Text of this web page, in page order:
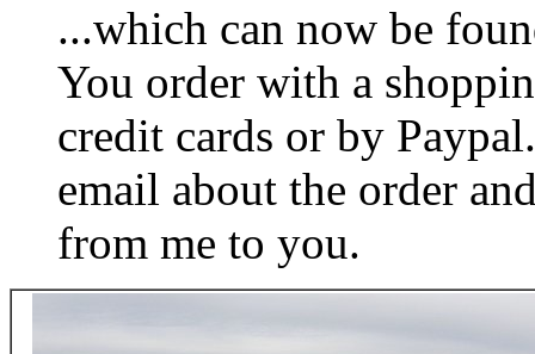
...which can now be
You order with a
credit cards or by
email about the order
from me to you.